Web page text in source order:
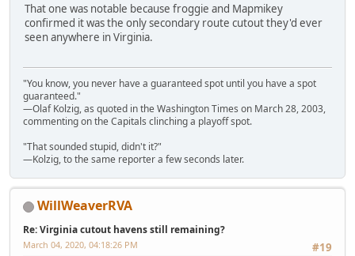
That one was notable because froggie and Mapmikey
confirmed it was the only secondary route cutout they'd ever
seen anywhere in Virginia.
"You know, you never have a guaranteed spot until you have a spot
guaranteed."
—Olaf Kolzig, as quoted in the Washington Times on March 28, 2003,
commenting on the Capitals clinching a playoff spot.
"That sounded stupid, didn't it?"
—Kolzig, to the same reporter a few seconds later.
WillWeaverRVA
Re: Virginia cutout havens still remaining?
#19
March 04, 2020, 04:18:26 PM